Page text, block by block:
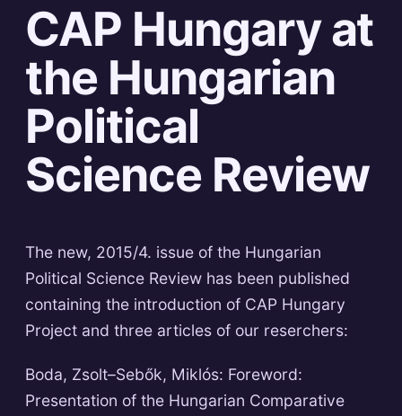
CAP Hungary at
the Hungarian
Political
Science Review
The new, 2015/4. issue of the Hungarian
Political Science Review has been published
containing the introduction of CAP Hungary
Project and three articles of our reserchers:
Boda, Zsolt–Sebők, Miklós: Foreword:
Presentation of the Hungarian Comparative